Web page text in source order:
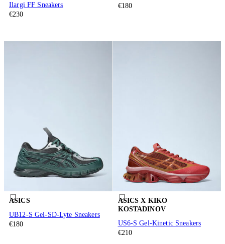
Ilargi FF Sneakers
€230
€180
ASICS
UB12-S Gel-SD-Lyte Sneakers
€180
ASICS X KIKO
KOSTADINOV
US6-S Gel-Kinetic Sneakers
€210